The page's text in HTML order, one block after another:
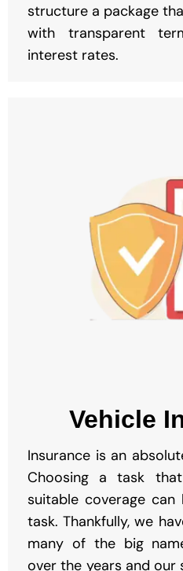
structure a package
with transparent
interest rates.
Vehicle
Insurance is an
Choosing a task
suitable coverage can
task. Thankfully, we
many of the big
over the years and our